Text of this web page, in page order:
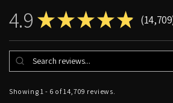
4.9 ★★★★★ 14,709
14709
Showing 1 - 6 of 14,709 reviews.